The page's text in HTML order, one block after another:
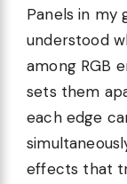
Panels in my
understood
among RGB
sets them
each edge
effects that